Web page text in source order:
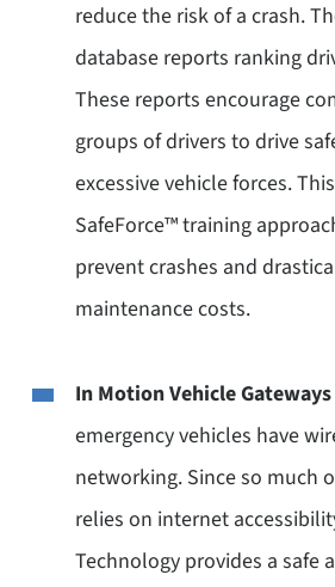
reduce the risk of a crash.
database reports ranking
These reports encourage
groups of drivers to drive
excessive vehicle forces.
SafeForce™ training
prevent crashes and
maintenance costs.
In Motion Vehicle Gateways
emergency vehicles have
networking. Since so much
relies on internet
Technology provides a safe